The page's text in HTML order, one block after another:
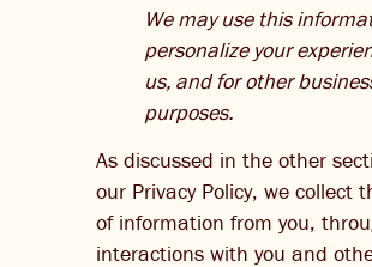
We may use this
personalize your
us, and for other
purposes.
As discussed in the other
our Privacy Policy, we collect
of information from you,
interactions with you and